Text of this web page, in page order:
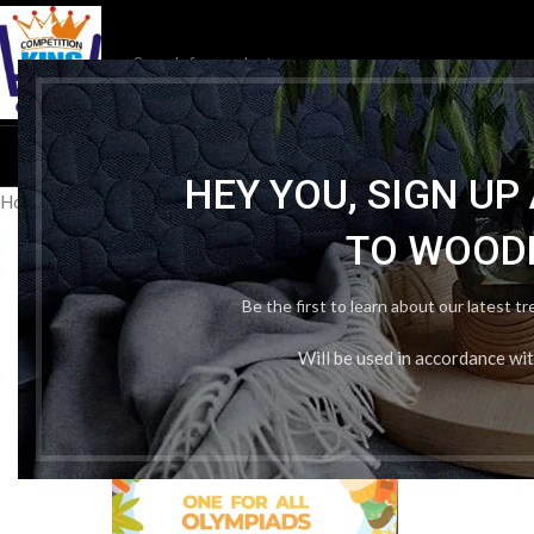
HEY YOU, SIGN
TO
Be the first to learn about our latest
Will be used in accordance
HOME
Home/ Publication Wise /Oswaal Books & Learning /Oswaal one for